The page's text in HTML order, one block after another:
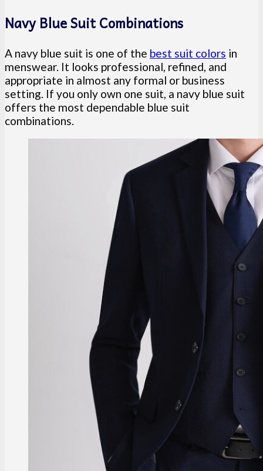
Navy Blue Suit Combinations
A navy blue suit is one of the best suit colors in
menswear. It looks professional, refined, and
appropriate in almost any formal or business
setting. If you only own one suit, a navy blue suit
offers the most dependable blue suit
combinations.